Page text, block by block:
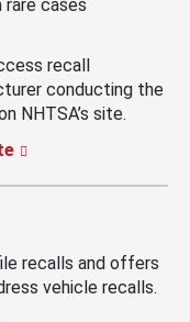
cases
recall
conducting the
NHTSA’s site.
recalls and offers
vehicle recalls.